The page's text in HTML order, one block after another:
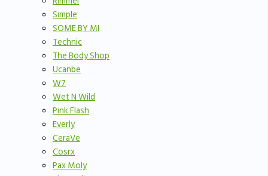
Simple
SOME BY MI
Technic
The Body Shop
Ucanbe
W7
Wet N Wild
Pink Flash
Everly
CeraVe
Cosrx
Pax Moly